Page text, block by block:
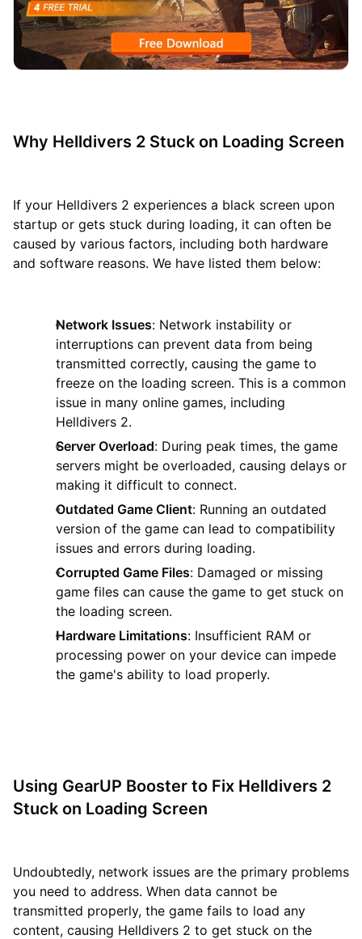
Why Helldivers 2 Stuck on Loading Screen
If your Helldivers 2 experiences a black screen upon
startup or gets stuck during loading, it can often be
caused by various factors, including both hardware
and software reasons. We have listed them below:
Network Issues: Network instability or
interruptions can prevent data from being
transmitted correctly, causing the game to
freeze on the loading screen. This is a common
issue in many online games, including
Helldivers 2.
Server Overload: During peak times, the game
servers might be overloaded, causing delays or
making it difficult to connect.
Outdated Game Client: Running an outdated
version of the game can lead to compatibility
issues and errors during loading.
Corrupted Game Files: Damaged or missing
game files can cause the game to get stuck on
the loading screen.
Hardware Limitations: Insufficient RAM or
processing power on your device can impede
the game's ability to load properly.
Using GearUP Booster to Fix Helldivers 2
Stuck on Loading Screen
Undoubtedly, network issues are the primary problems
you need to address. When data cannot be
transmitted properly, the game fails to load any
content, causing Helldivers 2 to get stuck on the